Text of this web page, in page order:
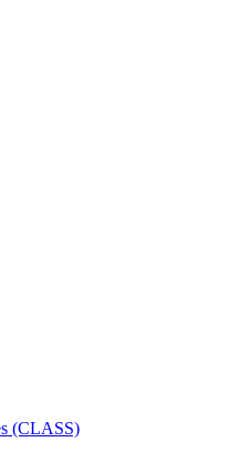
(CLASS)